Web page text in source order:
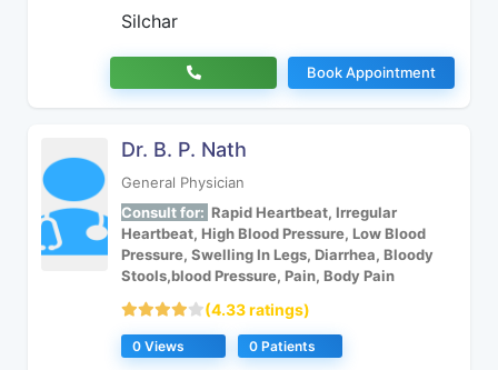
Silchar
Book Appointment
Dr. B. P. Nath
General Physician
Consult for: Rapid Heartbeat, Irregular
Heartbeat, High Blood Pressure, Low Blood
Pressure, Swelling In Legs, Diarrhea, Bloody
Stools,blood Pressure, Pain, Body Pain
(4.33 ratings)
0 Views 0 Patients